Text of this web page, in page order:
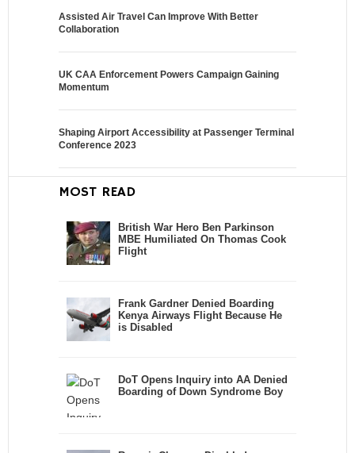
Assisted Air Travel Can Improve With Better
Collaboration
UK CAA Enforcement Powers Campaign Gaining
Momentum
Shaping Airport Accessibility at Passenger Terminal
Conference 2023
MOST READ
British War Hero Ben Parkinson
MBE Humiliated On Thomas Cook
Flight
Frank Gardner Denied Boarding
Kenya Airways Flight Because He
is Disabled
DoT Opens Inquiry into AA Denied
Boarding of Down Syndrome Boy